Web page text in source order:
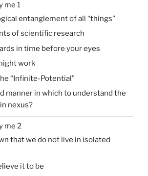
me 1
entanglement of all “things”
of scientific research
in time before your eyes
work
“Infinite-Potential”
manner in which to understand the
nexus?
me 2
that we do not live in isolated
it to be